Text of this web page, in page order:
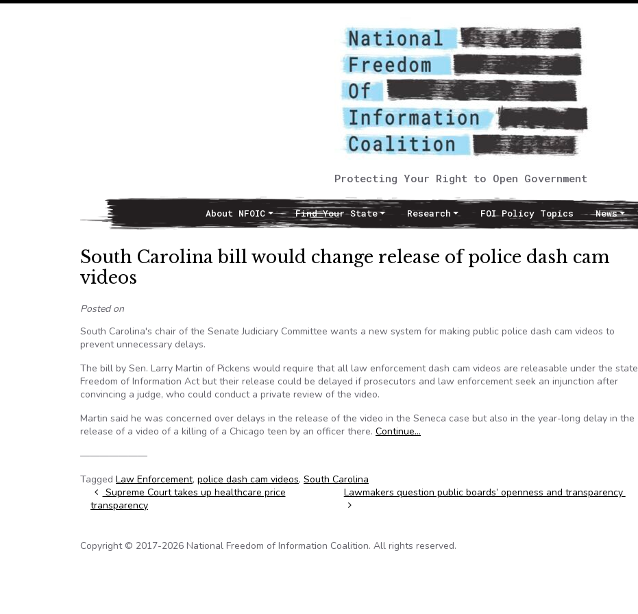
Protecting Your Right to Open Government
Main NavigationAbout NFOIC Find Your State Research FOI Policy Topics News
South Carolina bill would change release of police dash cam
videos
Posted on
South Carolina's chair of the Senate Judiciary Committee wants a new system for making public police dash cam videos to
prevent unnecessary delays.
The bill by Sen. Larry Martin of Pickens would require that all law enforcement dash cam videos are releasable under the state
Freedom of Information Act but their release could be delayed if prosecutors and law enforcement seek an injunction after
convincing a judge, who could conduct a private review of the video.
Martin said he was concerned over delays in the release of the video in the Seneca case but also in the year-long delay in the
release of a video of a killing of a Chicago teen by an officer there. Continue…
———————
Tagged Law Enforcement, police dash cam videos, South Carolina
Post navigation
Supreme Court takes up healthcare price
transparency
Lawmakers question public boards’ openness and transparency
Copyright © 2017-2026 National Freedom of Information Coalition. All rights reserved.